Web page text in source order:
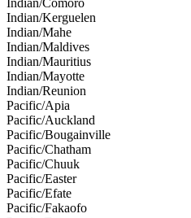
Indian/Kerguelen
Indian/Mahe
Indian/Maldives
Indian/Mauritius
Indian/Mayotte
Indian/Reunion
Pacific/Apia
Pacific/Auckland
Pacific/Bougainville
Pacific/Chatham
Pacific/Chuuk
Pacific/Easter
Pacific/Efate
Pacific/Fakaofo